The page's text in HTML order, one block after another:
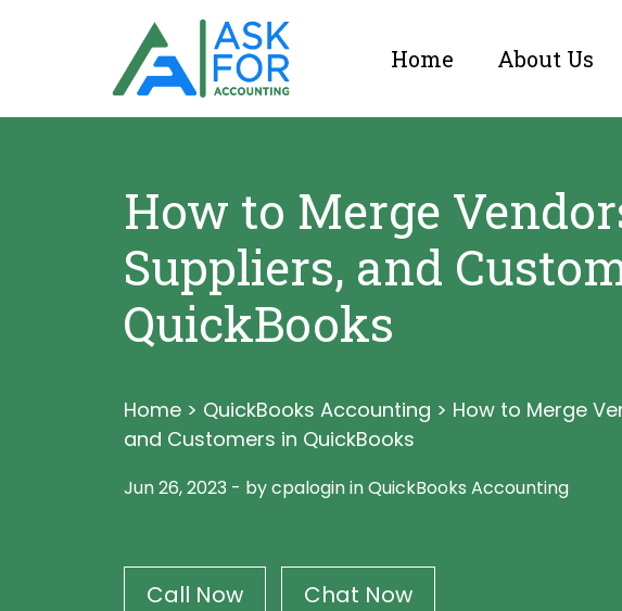
Home About Us
How to Merge
Suppliers, and
QuickBooks
Home > QuickBooks Accounting > How to Merge
and Customers in QuickBooks
Jun 26, 2023 - by cpalogininQuickBooks Accounting
Call Now Chat Now